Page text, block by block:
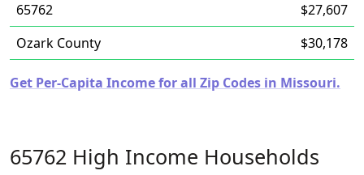
65762
$27,607
Ozark County
$30,178
Get Per-Capita Income for all Zip Codes in Missouri.
65762 High Income Households